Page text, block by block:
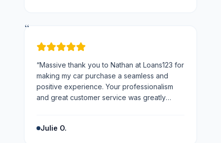
“
“Massive thank you to Nathan at Loans123 for
making my car purchase a seamless and
positive experience. Your professionalism
and great customer service was greatly
Julie O.